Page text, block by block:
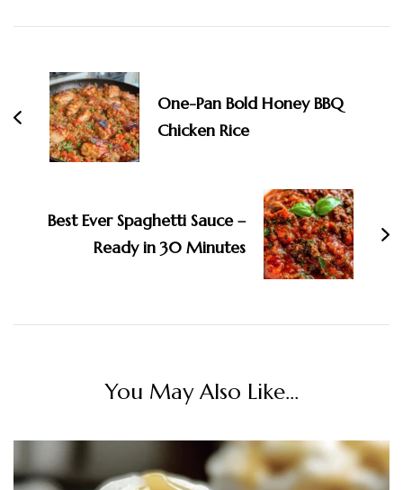
Navigation
One-Pan Bold Honey BBQ
Chicken Rice
Best Ever Spaghetti Sauce –
Ready in 30 Minutes
You May Also Like...